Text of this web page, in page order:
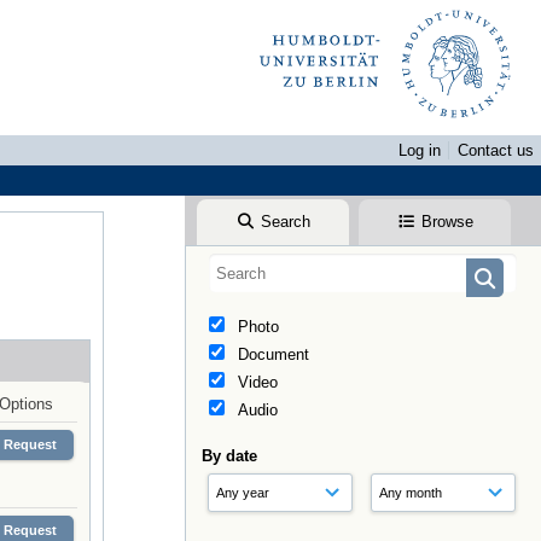
Log in
Contact us
Search Browse
Photo
Document
Video
Audio
By date
Options
Request
Request